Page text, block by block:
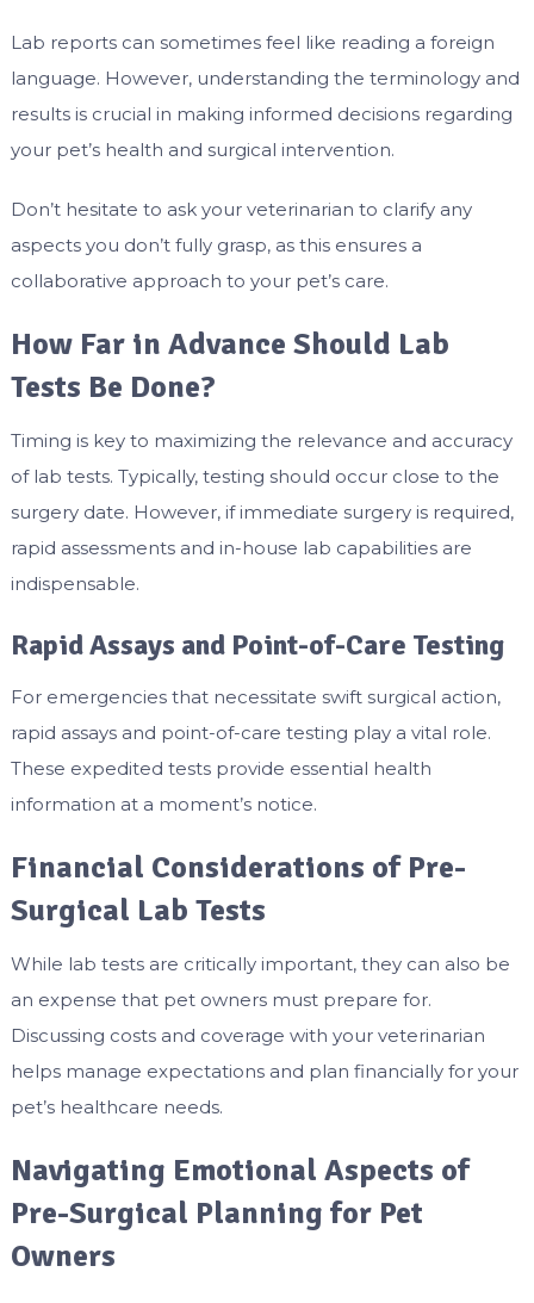
Lab reports can sometimes feel like reading a foreign
language. However, understanding the terminology and
results is crucial in making informed decisions regarding
your pet’s health and surgical intervention.
Don’t hesitate to ask your veterinarian to clarify any
aspects you don’t fully grasp, as this ensures a
collaborative approach to your pet’s care.
How Far in Advance Should Lab
Tests Be Done?
Timing is key to maximizing the relevance and accuracy
of lab tests. Typically, testing should occur close to the
surgery date. However, if immediate surgery is required,
rapid assessments and in-house lab capabilities are
indispensable.
Rapid Assays and Point-of-Care Testing
For emergencies that necessitate swift surgical action,
rapid assays and point-of-care testing play a vital role.
These expedited tests provide essential health
information at a moment’s notice.
Financial Considerations of Pre-
Surgical Lab Tests
While lab tests are critically important, they can also be
an expense that pet owners must prepare for.
Discussing costs and coverage with your veterinarian
helps manage expectations and plan financially for your
pet’s healthcare needs.
Navigating Emotional Aspects of
Pre-Surgical Planning for Pet
Owners